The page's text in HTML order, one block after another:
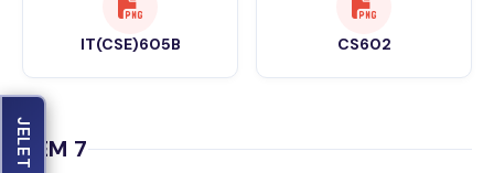
IT(CSE)605B CS602
SEM 7